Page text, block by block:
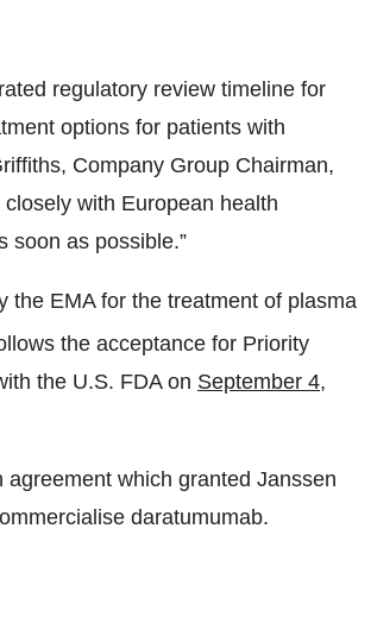
regulatory review timeline for
options for patients with
Company Group Chairman,
with European health
soon as possible.”
the EMA for the treatment of plasma
the acceptance for Priority
the U.S. FDA on September 4,
which granted Janssen
daratumumab.